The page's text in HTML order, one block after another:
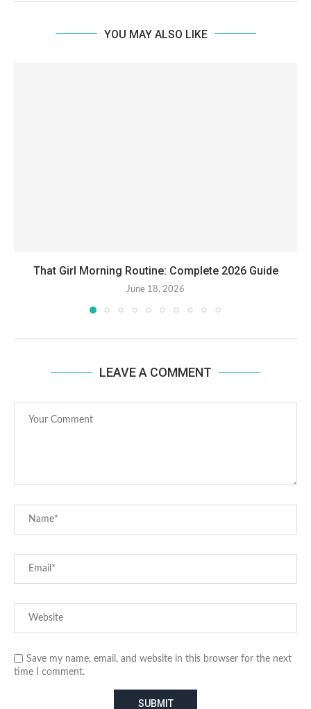
YOU MAY ALSO LIKE
That Girl Morning Routine: Complete 2026 Guide
June 18, 2026
LEAVE A COMMENT
Save my name, email, and website in this browser for the next
time I comment.